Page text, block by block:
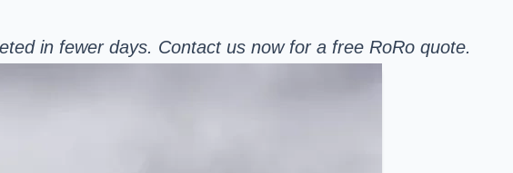
in fewer days. Contact us now for a free RoRo quote.